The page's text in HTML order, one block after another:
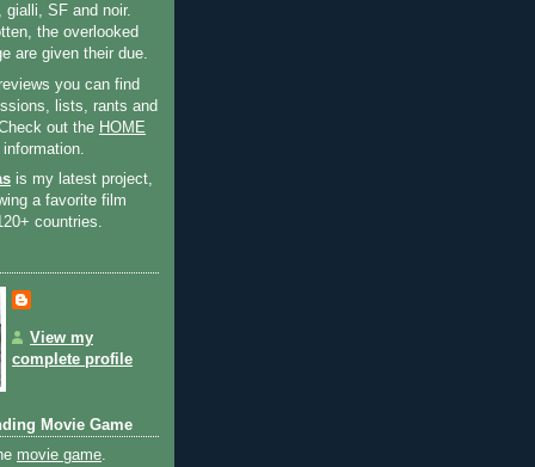
gialli, SF and noir.
the overlooked
are given their due.
you can find
lists, rants and
out the HOME
is my latest project,
a favorite film
countries.
View my
complete profile
Movie Game
movie game.